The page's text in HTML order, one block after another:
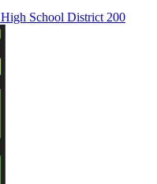
High School District 200